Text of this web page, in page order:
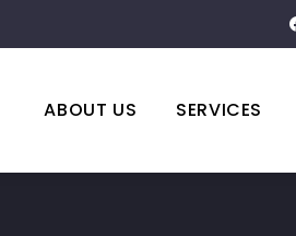
ABOUT US SERVICES